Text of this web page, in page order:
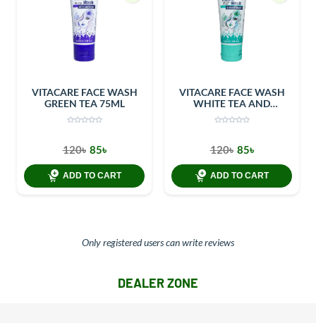
VITACARE FACE WASH
GREEN TEA 75ML
120৳ 85৳
ADD TO CART
VITACARE FACE WASH
WHITE TEA AND
CUCUMBER 75ML
120৳ 85৳
ADD TO CART
Only registered users can write reviews
DEALER ZONE